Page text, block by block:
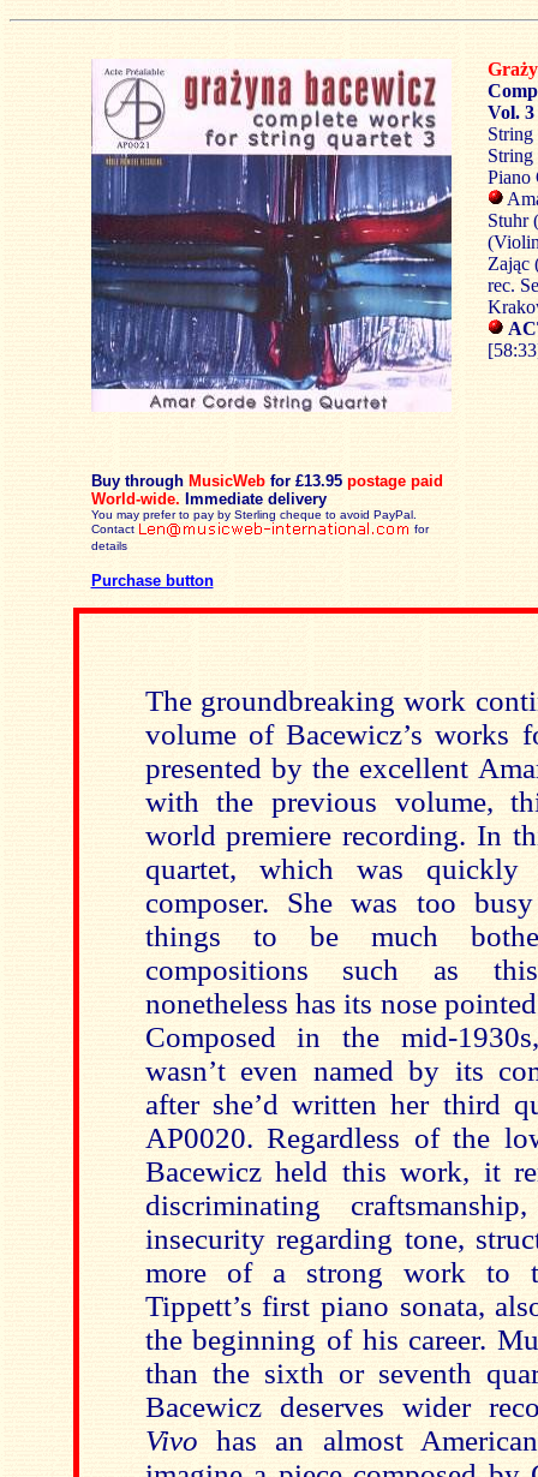
Buy through MusicWeb for £13.95 postage paid
World-wide. Immediate delivery
You may prefer to pay by Sterling cheque to avoid PayPal.
Contact
for
details
Purchase button
Vol. 3
Piano
Stuhr
Zając
rec.
The groundbreaking work
volume of Bacewicz’s works
presented by the excellent
with the previous volume,
world premiere recording. In
quartet, which was quickly
composer. She was too
things to be much
compositions such as
nonetheless has its nose
Composed in the mid-
wasn’t even named by its
after she’d written her third
AP0020. Regardless of the
Bacewicz held this work, it
discriminating
insecurity regarding tone,
more of a strong work to
Tippett’s first piano sonata,
the beginning of his career.
than the sixth or seventh
Bacewicz deserves wider
Vivo has an almost